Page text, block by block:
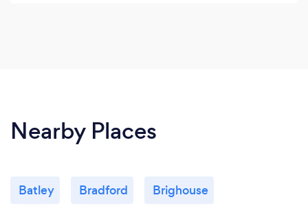
Nearby Places
Batley Bradford Brighouse